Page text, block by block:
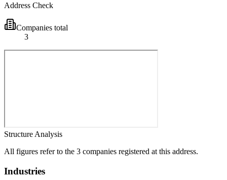
Address Check
Companies total
3
Structure Analysis
All figures refer to the 3 companies registered at this address.
Industries